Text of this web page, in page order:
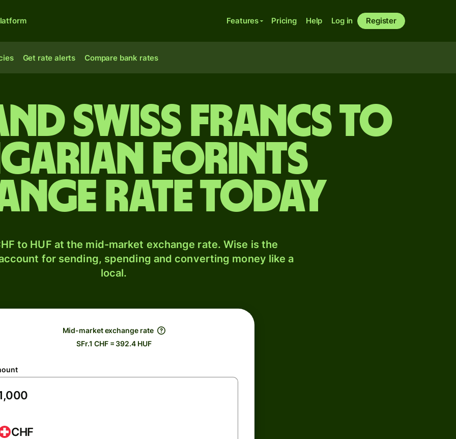
Features Pricing Help Log in Register
Get rate alerts Compare bank rates
Swiss francs to
forints
rate today
to HUF at the mid-market exchange rate. Wise is the
for sending, spending and converting money like a
local.
Mid-market exchange rate
SFr.1 CHF = 392.4 HUF
CHF